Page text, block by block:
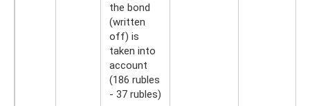
the bond
(written
off) is
taken into
account
(186 rubles
- 37 rubles)